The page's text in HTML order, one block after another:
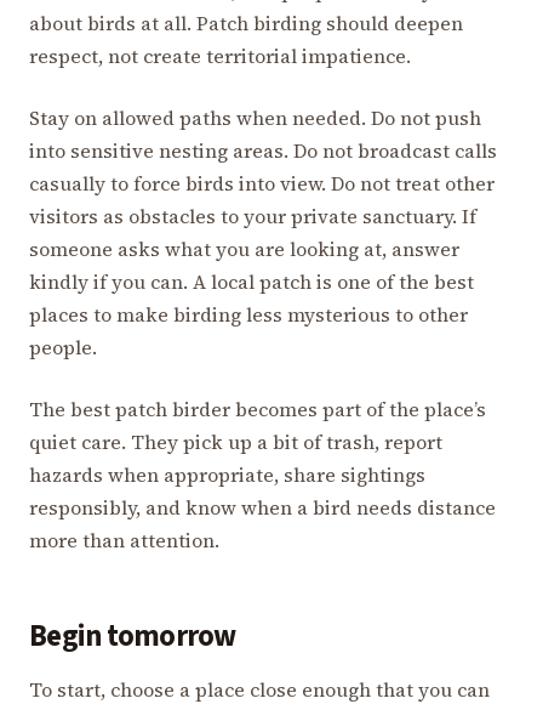
about birds at all. Patch birding should deepen
respect, not create territorial impatience.
Stay on allowed paths when needed. Do not push
into sensitive nesting areas. Do not broadcast calls
casually to force birds into view. Do not treat other
visitors as obstacles to your private sanctuary. If
someone asks what you are looking at, answer
kindly if you can. A local patch is one of the best
places to make birding less mysterious to other
people.
The best patch birder becomes part of the place’s
quiet care. They pick up a bit of trash, report
hazards when appropriate, share sightings
responsibly, and know when a bird needs distance
more than attention.
Begin tomorrow
To start, choose a place close enough that you can